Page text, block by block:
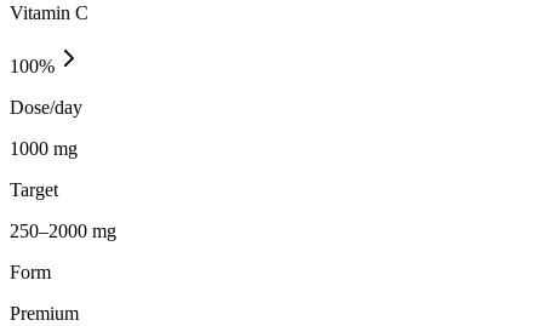
Vitamin C
100%
Dose/day
1000 mg
Target
250–2000 mg
Form
Premium